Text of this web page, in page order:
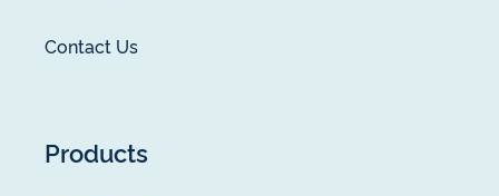
Contact Us
Products